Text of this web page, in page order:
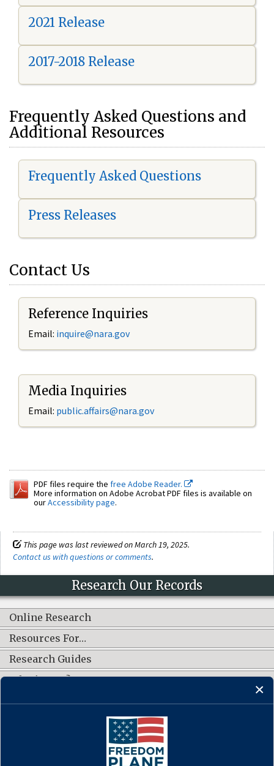
2021 Release
2017-2018 Release
Frequently Asked Questions and
Additional Resources
Frequently Asked Questions
Press Releases
Contact Us
Reference Inquiries
Email: inquire@nara.gov
Media Inquiries
Email: public.affairs@nara.gov
PDF files require the free Adobe Reader.
More information on Adobe Acrobat PDF files is available on
ourAccessibility page.
This page was last reviewed on March 19, 2025.
Contact us with questions or comments.
Research Our Records
Online Research
Resources For…
Research Guides
What's New?
CONNECT WITH US